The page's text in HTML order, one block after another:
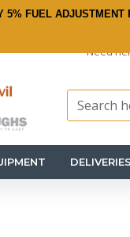
FUEL
Need
DELIVERIES